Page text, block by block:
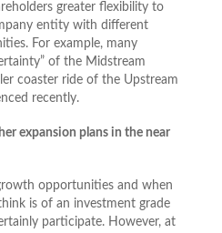
greater flexibility to
entity with different
For example, many
of the Midstream
coaster ride of the Upstream
recently.
expansion plans in the near
opportunities and when
is of an investment grade
participate. However, at